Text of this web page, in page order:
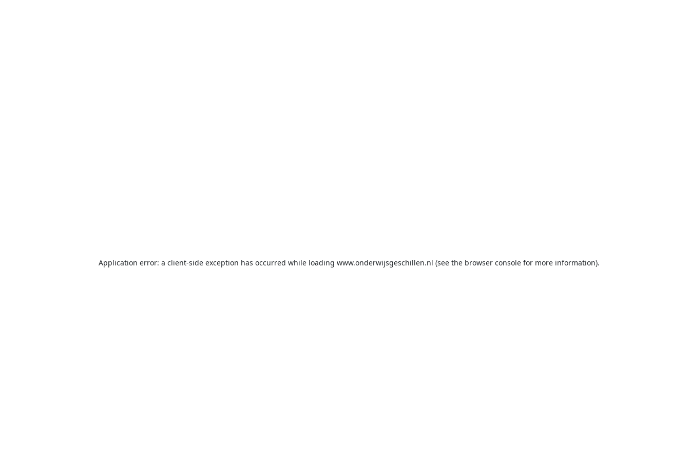
Application error: a client-side exception has occurred while loading www.onderwijsgeschillen.nl (see the browser console for more information).